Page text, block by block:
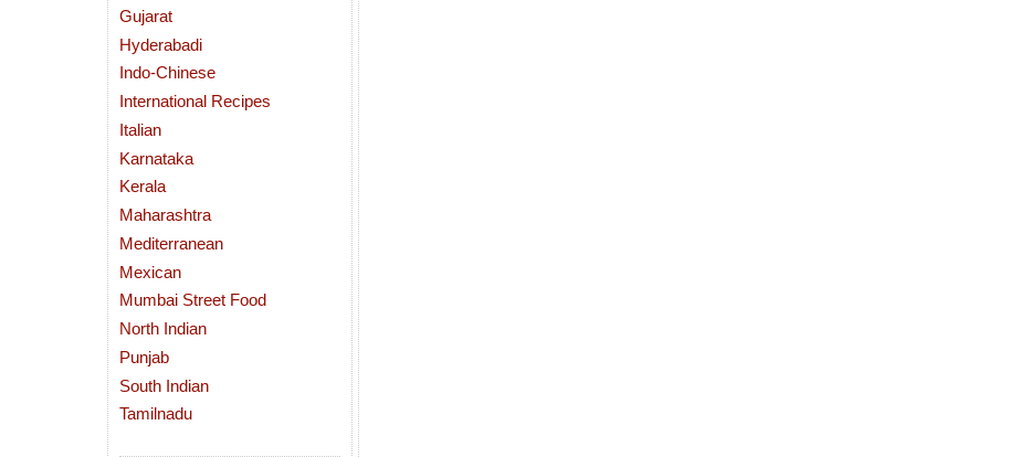
Gujarat
Hyderabadi
Indo-Chinese
International Recipes
Italian
Karnataka
Kerala
Maharashtra
Mediterranean
Mexican
Mumbai Street Food
North Indian
Punjab
South Indian
Tamilnadu